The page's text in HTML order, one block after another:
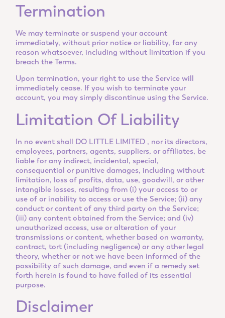
Termination
We may terminate or suspend your account
immediately, without prior notice or liability, for any
reason whatsoever, including without limitation if you
breach the Terms.
Upon termination, your right to use the Service will
immediately cease. If you wish to terminate your
account, you may simply discontinue using the Service.
Limitation Of Liability
In no event shall DO LITTLE LIMITED , nor its directors,
employees, partners, agents, suppliers, or affiliates, be
liable for any indirect, incidental, special,
consequential or punitive damages, including without
limitation, loss of profits, data, use, goodwill, or other
intangible losses, resulting from (i) your access to or
use of or inability to access or use the Service; (ii) any
conduct or content of any third party on the Service;
(iii) any content obtained from the Service; and (iv)
unauthorized access, use or alteration of your
transmissions or content, whether based on warranty,
contract, tort (including negligence) or any other legal
theory, whether or not we have been informed of the
possibility of such damage, and even if a remedy set
forth herein is found to have failed of its essential
purpose.
Disclaimer